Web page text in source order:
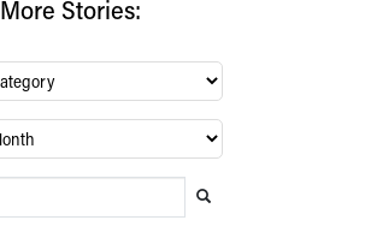
More Stories: